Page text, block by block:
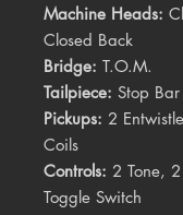
Machine Heads:
Closed Back
Bridge: T.O.M.
Tailpiece: Stop Bar
Pickups: 2
Coils
Controls: 2 Tone,
Toggle Switch